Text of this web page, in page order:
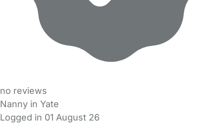
no reviews
Nanny in Yate
Logged in 01 August 26